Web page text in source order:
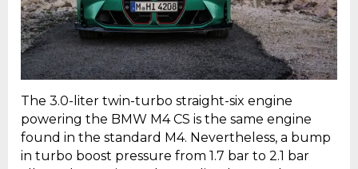
The 3.0-liter twin-turbo straight-six engine
powering the BMW M4 CS is the same engine
found in the standard M4. Nevertheless, a bump
in turbo boost pressure from 1.7 bar to 2.1 bar